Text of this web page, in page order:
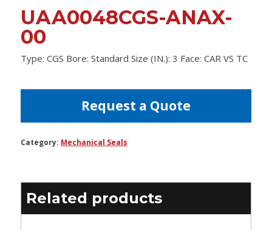
UAA0048CGS-ANAX-
00
Type: CGS Bore: Standard Size (IN.): 3 Face: CAR VS TC
Request a Quote
Category: Mechanical Seals
Related products